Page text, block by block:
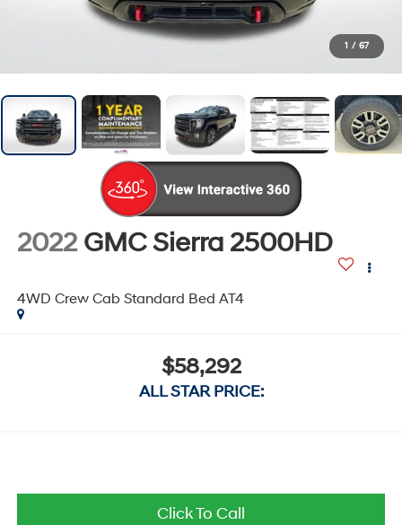
1 / 67
2022 GMC Sierra 2500HD
4WD Crew Cab Standard Bed AT4
$58,292
ALL STAR PRICE:
Click To Call